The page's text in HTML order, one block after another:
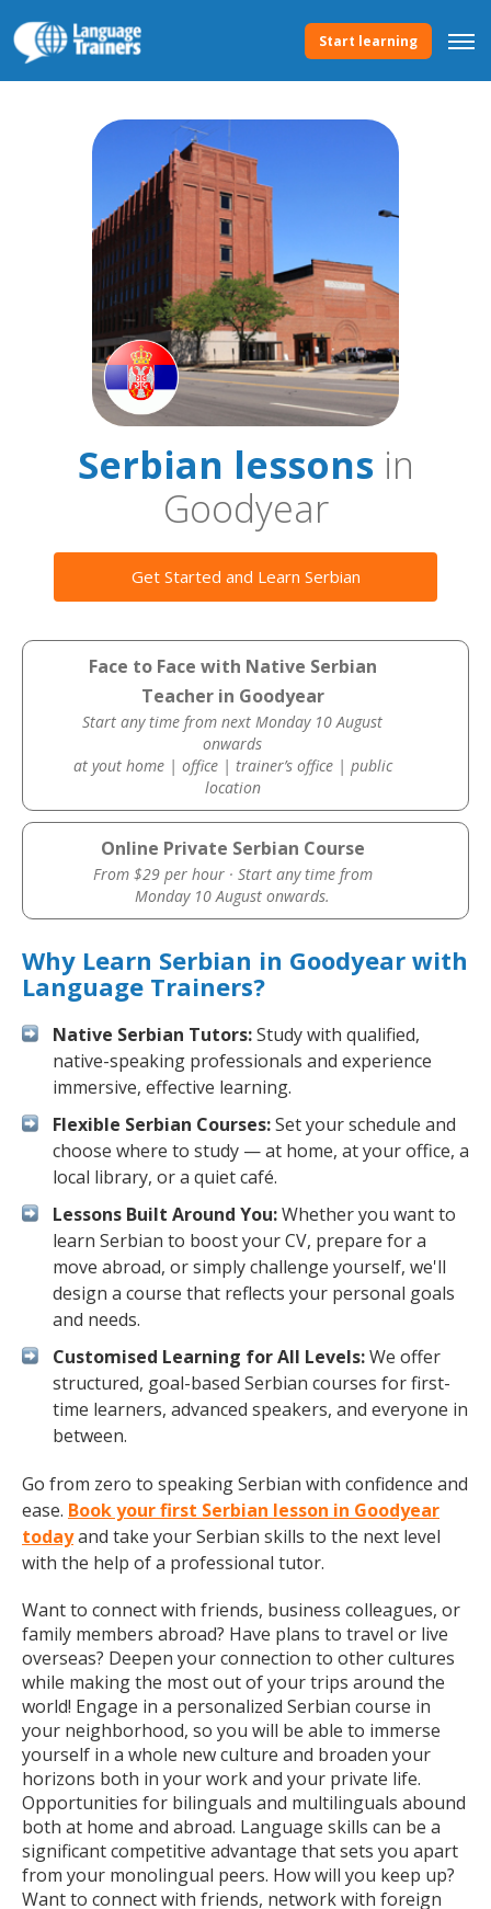
Start learning
Serbian lessonsin
Goodyear
Get Started and Learn Serbian
Face to Face with Native Serbian
Teacher in Goodyear
Start any time from next Monday 10 August
onwards
at yout home | office | trainer’s office | public
location
Online Private Serbian Course
From $29 per hour · Start any time from
Monday 10 August onwards.
Why Learn Serbian in Goodyear with
Language Trainers?
Native Serbian Tutors:Study with qualified,
native-speaking professionals and experience
immersive, effective learning.
Flexible Serbian Courses:Set your schedule and
choose where to study — at home, at your office, a
local library, or a quiet café.
Lessons Built Around You:Whether you want to
learn Serbian to boost your CV, prepare for a
move abroad, or simply challenge yourself, we'll
design a course that reflects your personal goals
and needs.
Customised Learning for All Levels:We offer
structured, goal-based Serbian courses for first-
time learners, advanced speakers, and everyone in
between.
Go from zero to speaking Serbian with confidence and
ease. Book your first Serbian lesson in Goodyear
todayand take your Serbian skills to the next level
with the help of a professional tutor.
Want to connect with friends, business colleagues, or
family members abroad? Have plans to travel or live
overseas? Deepen your connection to other cultures
while making the most out of your trips around the
world! Engage in a personalized Serbian course in
your neighborhood, so you will be able to immerse
yourself in a whole new culture and broaden your
horizons both in your work and your private life.
Opportunities for bilinguals and multilinguals abound
both at home and abroad. Language skills can be a
significant competitive advantage that sets you apart
from your monolingual peers. How will you keep up?
Want to connect with friends, network with foreign